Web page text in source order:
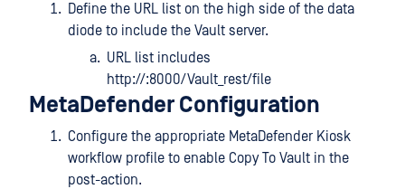
Define the URL list on the high side of the data
diode to include the Vault server.
URL list includes
http://:8000/Vault_rest/file
MetaDefender Configuration
Configure the appropriate MetaDefender Kiosk
workflow profile to enable Copy To Vault in the
post-action.